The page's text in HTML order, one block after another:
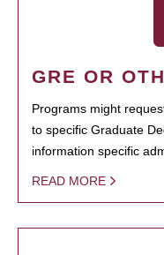
GRE OR
Programs might
to specific Graduate
information specific
READ MORE